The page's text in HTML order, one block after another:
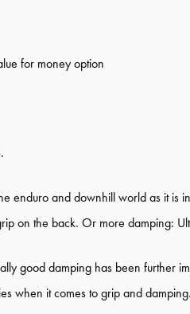
for money option
enduro and downhill world as it
on the back. Or more damping:
good damping has been further
when it comes to grip and damping.